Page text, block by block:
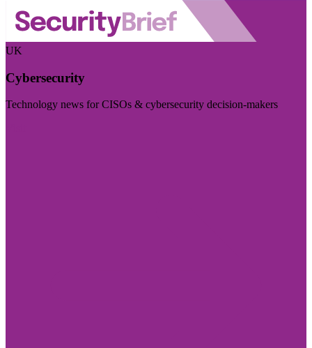
UK
Cybersecurity
Technology news for CISOs & cybersecurity decision-makers